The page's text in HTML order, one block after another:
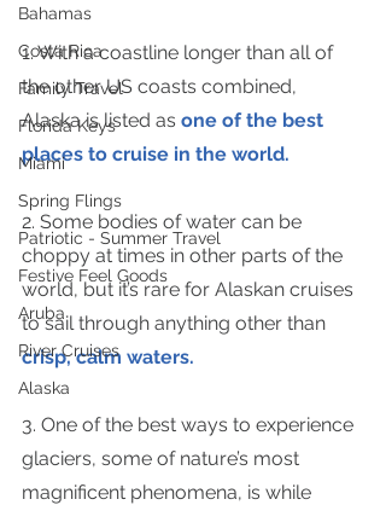
Bahamas
Costa Rica
Family Travel
Florida Keys
Miami
Spring Flings
Patriotic - Summer Travel
Festive Feel Goods
Aruba
River Cruises
Alaska
1. With a coastline longer than all of
the other US coasts combined,
Alaska is listed as one of the best
places to cruise in the world.
2. Some bodies of water can be
choppy at times in other parts of the
world, but it’s rare for Alaskan cruises
to sail through anything other than
crisp, calm waters.
3. One of the best ways to experience
glaciers, some of nature’s most
magnificent phenomena, is while